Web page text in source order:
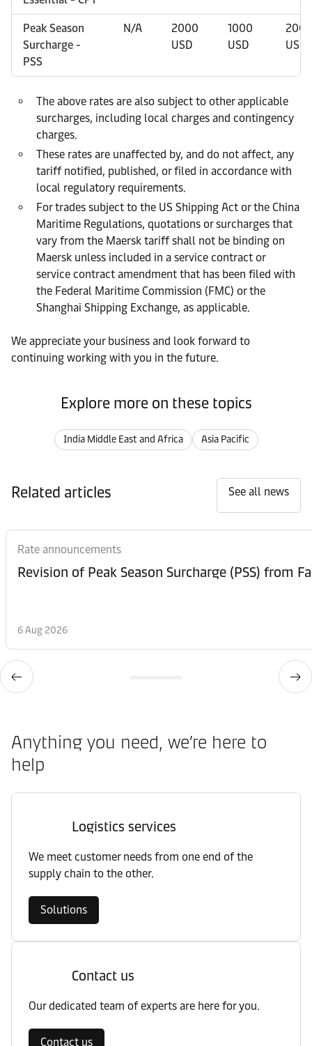
Peak Season
Surcharge -
PSS
N/A
2000
USD
1000
USD
2000
USD
The above rates are also subject to other applicable
surcharges, including local charges and contingency
charges.
These rates are unaffected by, and do not affect, any
tariff notified, published, or filed in accordance with
local regulatory requirements.
For trades subject to the US Shipping Act or the China
Maritime Regulations, quotations or surcharges that
vary from the Maersk tariff shall not be binding on
Maersk unless included in a service contract or
service contract amendment that has been filed with
the Federal Maritime Commission (FMC) or the
Shanghai Shipping Exchange, as applicable.
We appreciate your business and look forward to
continuing working with you in the future.
Explore more on these topics
India Middle East and Africa Asia Pacific
Related articles See all news
Rate announcements
6 Aug 2026
Anything you need, we’re here to
help
Logistics services
We meet customer needs from one end of the
supply chain to the other.
Solutions
Contact us
Our dedicated team of experts are here for you.
Contact us